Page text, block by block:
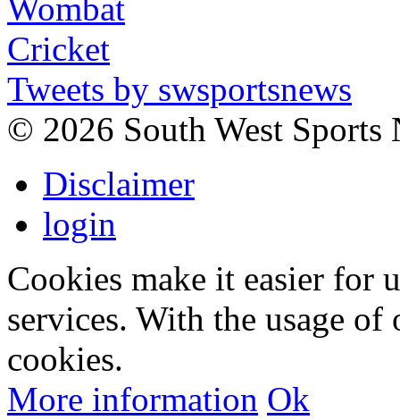
Tweets by swsportsnews
© 2026 South West Sports
Disclaimer
login
Cookies make it easier for
services. With the usage
cookies.
More information Ok